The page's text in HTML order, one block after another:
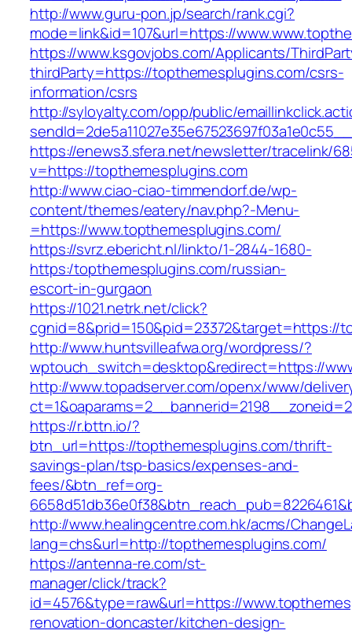
http://www.guru-pon.jp/search/rank.cgi?
mode=link&id=107&url=https://
https://www.ksgovjobs.com/Applicants/
thirdParty=https://topthemesplugins.com/csrs-
information/csrs
http://syloyalty.com/opp/public/
https://enews3.sfera.net/newsletter/tracelink/
v=https://topthemesplugins.com
http://www.ciao-ciao-timmendorf.de/wp-
content/themes/eatery/nav.php?-Menu-
=https://www.topthemesplugins.com/
https://svrz.ebericht.nl/linkto/1-2844-1680-
https:/topthemesplugins.com/russian-
escort-in-gurgaon
https://1021.netrk.net/click?
cgnid=8&prid=150&pid=23372&target=https://
http://www.huntsvilleafwa.org/wordpress/?
wptouch_switch=desktop&redirect=https://
http://www.topadserver.com/openx/www/
https://r.bttn.io/?
btn_url=https://topthemesplugins.com/thrift-
savings-plan/tsp-basics/expenses-and-
fees/&btn_ref=org-
http://www.healingcentre.com.hk/acms/
lang=chs&url=http://topthemesplugins.com/
https://antenna-re.com/st-
manager/click/track?
id=4576&type=raw&url=https://
renovation-doncaster/kitchen-design-